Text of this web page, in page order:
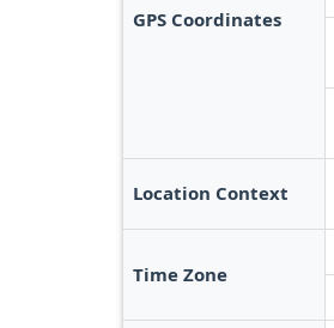
GPS Coordinates
Location Context
Time Zone